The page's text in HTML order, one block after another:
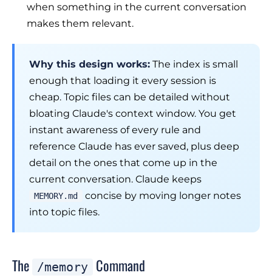
when something in the current conversation
makes them relevant.
Why this design works: The index is small
enough that loading it every session is
cheap. Topic files can be detailed without
bloating Claude's context window. You get
instant awareness of every rule and
reference Claude has ever saved, plus deep
detail on the ones that come up in the
current conversation. Claude keeps
MEMORY.md
concise by moving longer notes
into topic files.
The /memory Command